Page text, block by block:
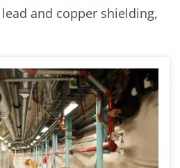
and copper shielding,